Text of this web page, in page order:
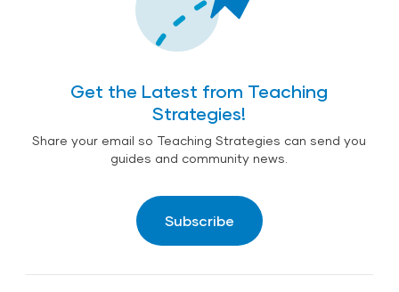
Get the Latest from Teaching
Strategies!
Share your email so Teaching Strategies can send you
guides and community news.
Subscribe